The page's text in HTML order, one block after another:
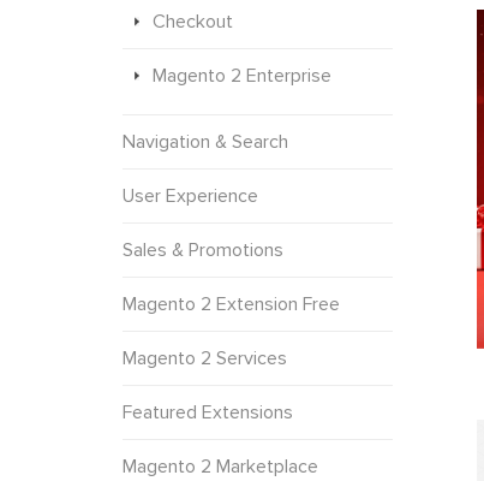
Checkout
Magento 2 Enterprise
Navigation & Search
User Experience
Sales & Promotions
Magento 2 Extension Free
Magento 2 Services
Featured Extensions
Magento 2 Marketplace